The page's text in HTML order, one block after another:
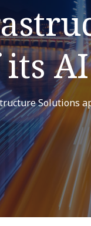
Solutions